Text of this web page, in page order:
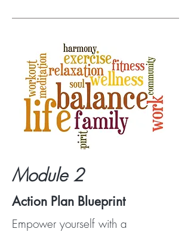
Module 2
Action Plan Blueprint
Empower yourself with a